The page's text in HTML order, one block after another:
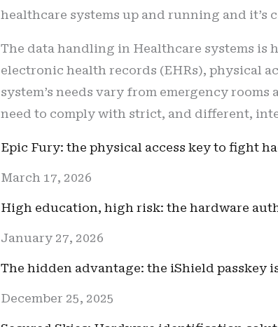
healthcare systems up and running and
The data handling in Healthcare systems
electronic health records (EHRs), physical
system’s needs vary from emergency
need to comply with strict, and different,
Epic Fury: the physical access key to fight
March 17, 2026
High education, high risk: the hardware
January 27, 2026
The hidden advantage: the iShield passkey
December 25, 2025